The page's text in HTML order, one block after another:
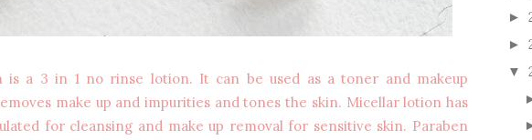
is a 3 in 1 no rinse lotion. It can be used as a toner and makeup
make up and impurities and tones the skin. Micellar lotion has
for cleansing and make up removal for sensitive skin. Paraben
►
►
▼